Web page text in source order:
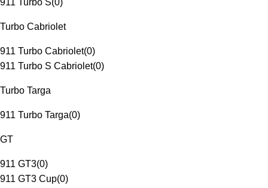
911 Turbo S(0)
Turbo Cabriolet
911 Turbo Cabriolet(0)
911 Turbo S Cabriolet(0)
Turbo Targa
911 Turbo Targa(0)
GT
911 GT3(0)
911 GT3 Cup(0)